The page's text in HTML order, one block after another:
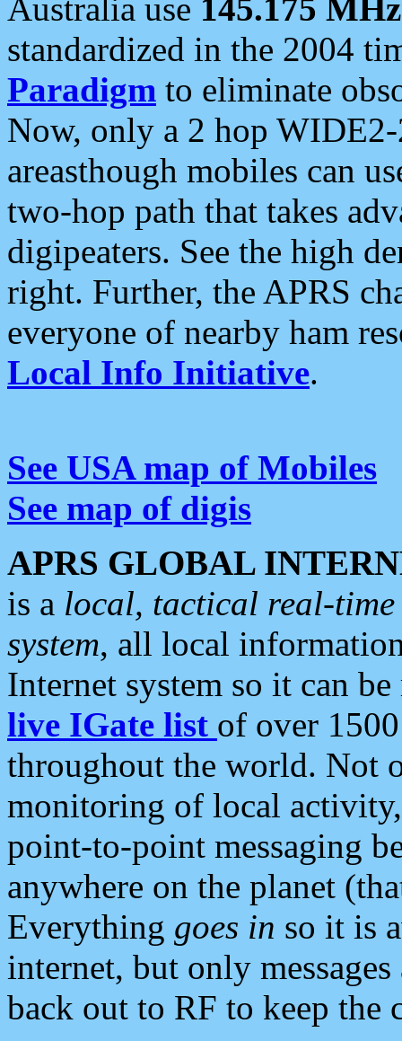
Australia use 145.175 MHz
standardized in the 2004
Paradigm to eliminate
Now, only a 2 hop
areasthough mobiles can
two-hop path that takes
digipeaters. See the high
right. Further, the APRS
everyone of nearby ham
Local Info Initiative.
See USA map of Mobiles
See map of digis
APRS GLOBAL
is a local, tactical real-
system, all local
Internet system so it can
live IGate list of over
throughout the world. Not
monitoring of local
point-to-point messaging
anywhere on the planet
Everything goes in so it is
internet, but only
back out to RF to keep the